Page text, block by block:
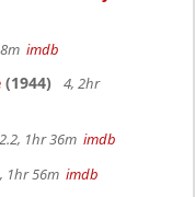
imdb
(1944)
4, 2hr
2.2, 1hr 36m imdb
1hr 56m imdb